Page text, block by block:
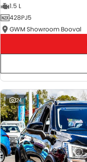
1.5 L
428PJ5
GWM Showroom Booval
24